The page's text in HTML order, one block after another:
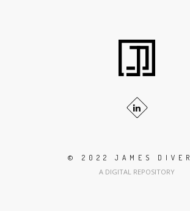
© 2022 JAMES
A DIGITAL REPOSITORY